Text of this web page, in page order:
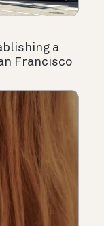
a
Francisco